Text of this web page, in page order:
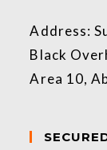
Address:
Black
Area 10,